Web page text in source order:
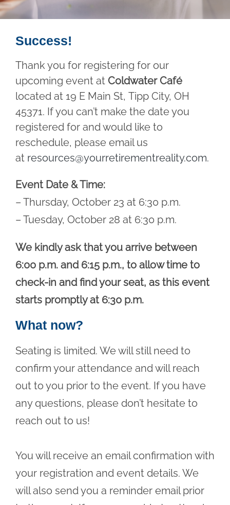
Success!
Thank you for registering for our
upcoming event at Coldwater Café
located at 19 E Main St, Tipp City, OH
45371. If you can’t make the date you
registered for and would like to
reschedule, please email us
at resources@yourretirementreality.com.
Event Date & Time:
– Thursday, October 23 at 6:30 p.m.
– Tuesday, October 28 at 6:30 p.m.
We kindly ask that you arrive between
6:00 p.m. and 6:15 p.m., to allow time to
check-in and find your seat, as this event
starts promptly at 6:30 p.m.
What now?
Seating is limited. We will still need to
confirm your attendance and will reach
out to you prior to the event. If you have
any questions, please don’t hesitate to
reach out to us!
You will receive an email confirmation with
your registration and event details. We
will also send you a reminder email prior